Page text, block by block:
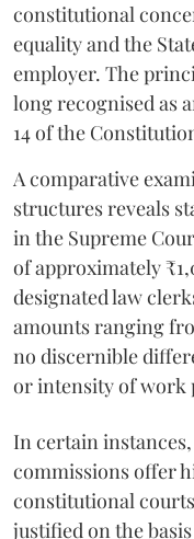
constitutional
equality and the
employer. The
long recognised as
14 of the
A comparative
structures reveals
in the Supreme
of approximately
designated law
amounts ranging
no discernible
or intensity of work
In certain instances,
commissions offer
constitutional
justified on the